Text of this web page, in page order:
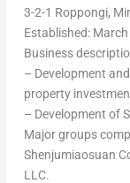
3-2-1 Roppongi,
Established:
Business
– Development
property
– Development of
Major groups
Shenjumiaosuan
LLC.